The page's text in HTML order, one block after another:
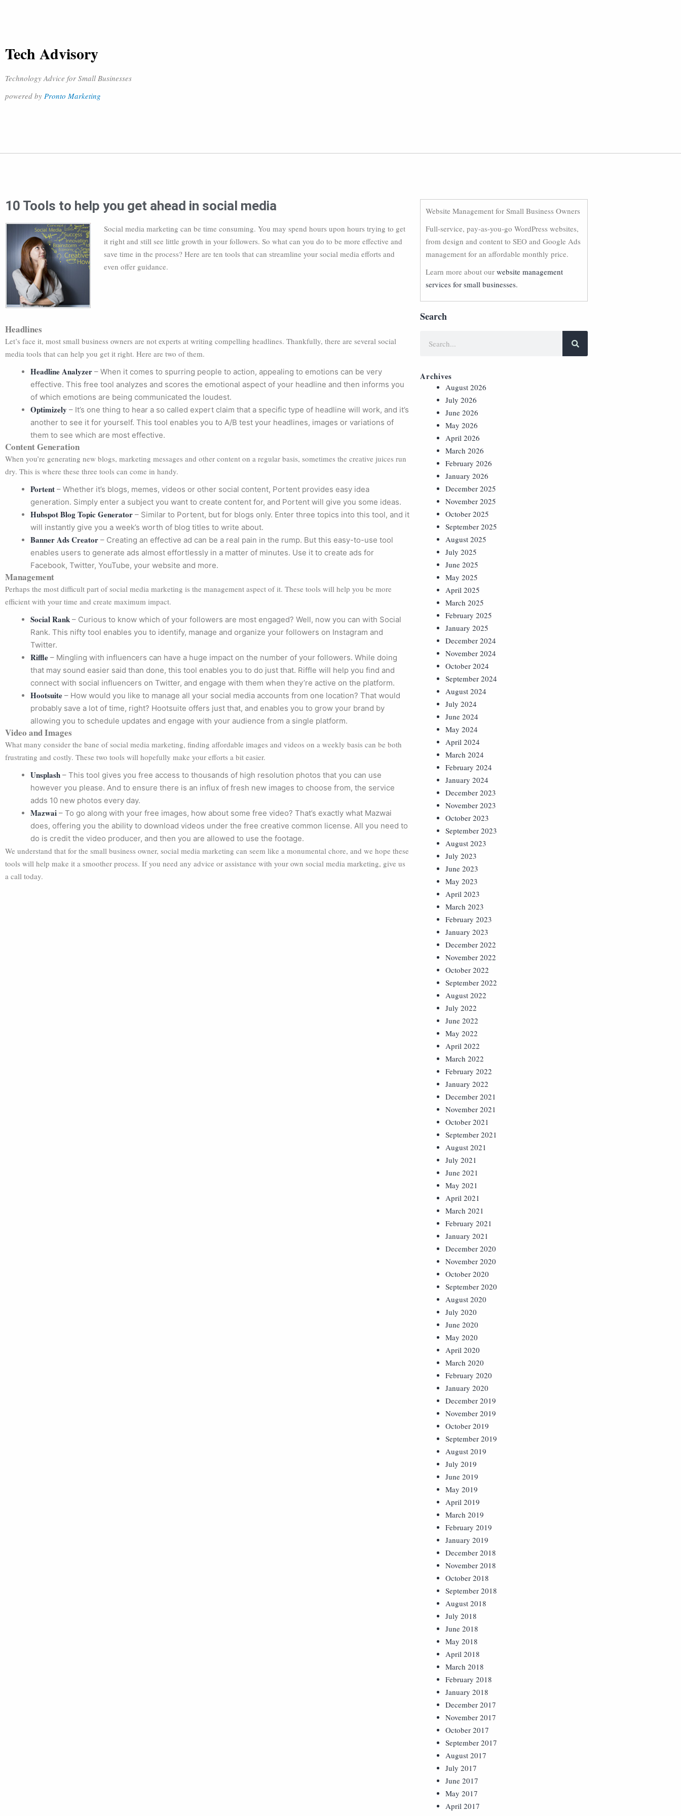
Tech Advisory
Technology Advice for Small Businesses
powered by Pronto Marketing
10 Tools to help you get ahead in social media
Social media marketing can be time consuming. You may spend hours upon hours trying to get
it right and still see little growth in your followers. So what can you do to be more effective and
save time in the process? Here are ten tools that can streamline your social media efforts and
even offer guidance.
Headlines
Let’s face it, most small business owners are not experts at writing compelling headlines. Thankfully, there are several social
media tools that can help you get it right. Here are two of them.
Headline Analyzer – When it comes to spurring people to action, appealing to emotions can be very
effective. This free tool analyzes and scores the emotional aspect of your headline and then informs you
of which emotions are being communicated the loudest.
Optimizely – It’s one thing to hear a so called expert claim that a specific type of headline will work, and it’s
another to see it for yourself. This tool enables you to A/B test your headlines, images or variations of
them to see which are most effective.
Content Generation
When you’re generating new blogs, marketing messages and other content on a regular basis, sometimes the creative juices run
dry. This is where these three tools can come in handy.
Portent – Whether it’s blogs, memes, videos or other social content, Portent provides easy idea
generation. Simply enter a subject you want to create content for, and Portent will give you some ideas.
Hubspot Blog Topic Generator – Similar to Portent, but for blogs only. Enter three topics into this tool, and it
will instantly give you a week’s worth of blog titles to write about.
Banner Ads Creator – Creating an effective ad can be a real pain in the rump. But this easy-to-use tool
enables users to generate ads almost effortlessly in a matter of minutes. Use it to create ads for
Facebook, Twitter, YouTube, your website and more.
Management
Perhaps the most difficult part of social media marketing is the management aspect of it. These tools will help you be more
efficient with your time and create maximum impact.
Social Rank – Curious to know which of your followers are most engaged? Well, now you can with Social
Rank. This nifty tool enables you to identify, manage and organize your followers on Instagram and
Twitter.
Riffle – Mingling with influencers can have a huge impact on the number of your followers. While doing
that may sound easier said than done, this tool enables you to do just that. Riffle will help you find and
connect with social influencers on Twitter, and engage with them when they’re active on the platform.
Hootsuite – How would you like to manage all your social media accounts from one location? That would
probably save a lot of time, right? Hootsuite offers just that, and enables you to grow your brand by
allowing you to schedule updates and engage with your audience from a single platform.
Video and Images
What many consider the bane of social media marketing, finding affordable images and videos on a weekly basis can be both
frustrating and costly. These two tools will hopefully make your efforts a bit easier.
Unsplash – This tool gives you free access to thousands of high resolution photos that you can use
however you please. And to ensure there is an influx of fresh new images to choose from, the service
adds 10 new photos every day.
Mazwai – To go along with your free images, how about some free video? That’s exactly what Mazwai
does, offering you the ability to download videos under the free creative common license. All you need to
do is credit the video producer, and then you are allowed to use the footage.
We understand that for the small business owner, social media marketing can seem like a monumental chore, and we hope these
tools will help make it a smoother process. If you need any advice or assistance with your own social media marketing, give us
a call today.
Website Management for Small Business Owners
Full-service, pay-as-you-go WordPress websites,
from design and content to SEO and Google Ads
management for an affordable monthly price.
Learn more about our website management
services for small businesses.
Search
Archives
August 2026
July 2026
June 2026
May 2026
April 2026
March 2026
February 2026
January 2026
December 2025
November 2025
October 2025
September 2025
August 2025
July 2025
June 2025
May 2025
April 2025
March 2025
February 2025
January 2025
December 2024
November 2024
October 2024
September 2024
August 2024
July 2024
June 2024
May 2024
April 2024
March 2024
February 2024
January 2024
December 2023
November 2023
October 2023
September 2023
August 2023
July 2023
June 2023
May 2023
April 2023
March 2023
February 2023
January 2023
December 2022
November 2022
October 2022
September 2022
August 2022
July 2022
June 2022
May 2022
April 2022
March 2022
February 2022
January 2022
December 2021
November 2021
October 2021
September 2021
August 2021
July 2021
June 2021
May 2021
April 2021
March 2021
February 2021
January 2021
December 2020
November 2020
October 2020
September 2020
August 2020
July 2020
June 2020
May 2020
April 2020
March 2020
February 2020
January 2020
December 2019
November 2019
October 2019
September 2019
August 2019
July 2019
June 2019
May 2019
April 2019
March 2019
February 2019
January 2019
December 2018
November 2018
October 2018
September 2018
August 2018
July 2018
June 2018
May 2018
April 2018
March 2018
February 2018
January 2018
December 2017
November 2017
October 2017
September 2017
August 2017
July 2017
June 2017
May 2017
April 2017